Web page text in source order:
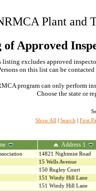
Plant and
of Approved
listing excludes approved
on this list can be
program can only perform
Choose the state or
Show All
Search First
Address 1
14821 Nightmist Road
15 Wells Avenue
150 Rugley Court
151 Windy Hill Lane
151 Windy Hill Lane